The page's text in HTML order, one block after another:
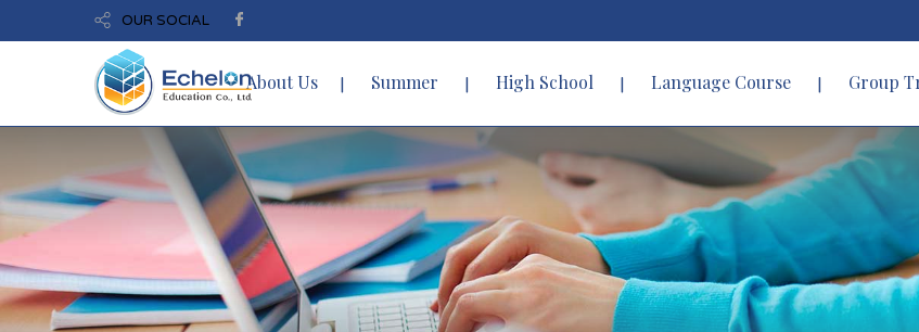
OUR SOCIAL
About Us Summer High School Language Course Group